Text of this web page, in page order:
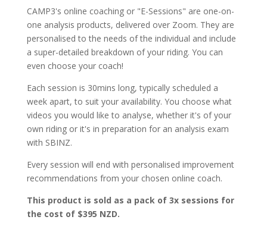
CAMP3's online coaching or "E-Sessions" are one-on-
one analysis products, delivered over Zoom. They are
personalised to the needs of the individual and include
a super-detailed breakdown of your riding. You can
even choose your coach!
Each session is 30mins long, typically scheduled a
week apart, to suit your availability. You choose what
videos you would like to analyse, whether it's of your
own riding or it's in preparation for an analysis exam
with SBINZ.
Every session will end with personalised improvement
recommendations from your chosen online coach.
This product is sold as a pack of 3x sessions for
the cost of $395 NZD.